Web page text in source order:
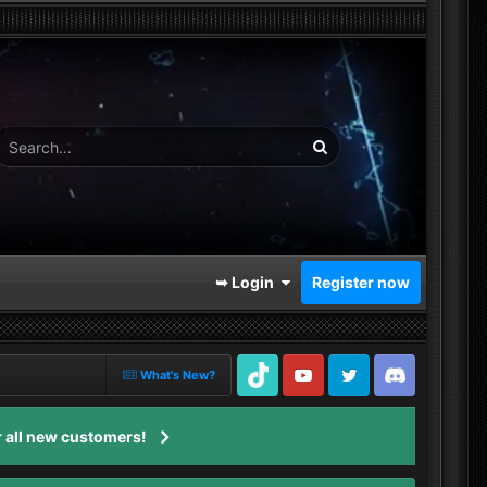
➥ Login Register now
What's New?
TikTok
Youtube Twitter Discord
all new customers!